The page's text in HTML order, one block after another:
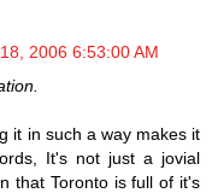
2006 6:53:00 AM
it in such a way makes it
It's not just a jovial
that Toronto is full of it's